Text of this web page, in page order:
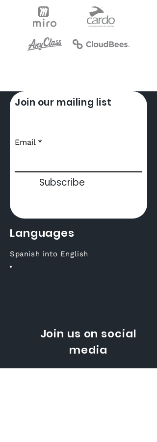
Join our mailing list
Email
Subscribe
Languages
Spanish into English
Join us on social
media